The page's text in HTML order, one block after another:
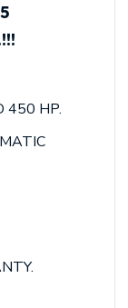
450 HP.